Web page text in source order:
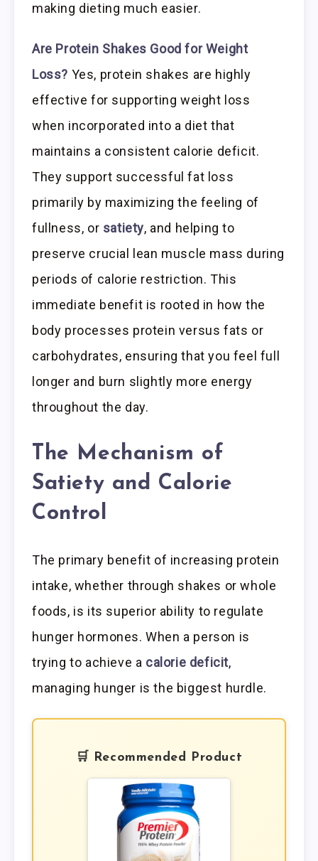
making dieting much easier.
Are Protein Shakes Good for Weight
Loss? Yes, protein shakes are highly
effective for supporting weight loss
when incorporated into a diet that
maintains a consistent calorie deficit.
They support successful fat loss
primarily by maximizing the feeling of
fullness, or satiety, and helping to
preserve crucial lean muscle mass during
periods of calorie restriction. This
immediate benefit is rooted in how the
body processes protein versus fats or
carbohydrates, ensuring that you feel full
longer and burn slightly more energy
throughout the day.
The Mechanism of
Satiety and Calorie
Control
The primary benefit of increasing protein
intake, whether through shakes or whole
foods, is its superior ability to regulate
hunger hormones. When a person is
trying to achieve a calorie deficit,
managing hunger is the biggest hurdle.
🛒 Recommended Product